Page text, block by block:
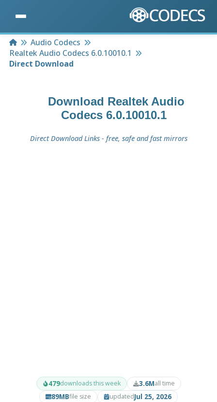
HomeAudio Codecs
Realtek Audio Codecs 6.0.10010.1
Direct Download
Download Realtek Audio
Codecs 6.0.10010.1
Direct Download Links - free, safe and fast mirrors
479downloads this week 3.6Mall time
89MBfile size updatedJul 25, 2026